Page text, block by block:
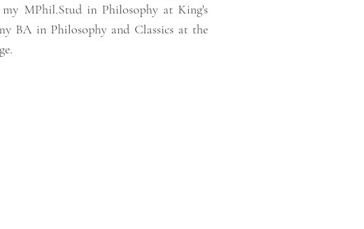
MPhil.Stud in Philosophy at King's
BA in Philosophy and Classics at the